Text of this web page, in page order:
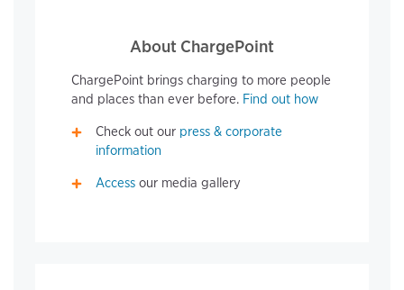
About ChargePoint
ChargePoint brings charging to more people
and places than ever before. Find out how
Check out our press & corporate
information
Access our media gallery